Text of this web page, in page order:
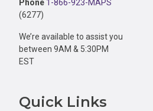
Phone 1-866-923-MAPS
(6277)
We’re available to assist you
between 9AM & 5:30PM
EST
Quick Links